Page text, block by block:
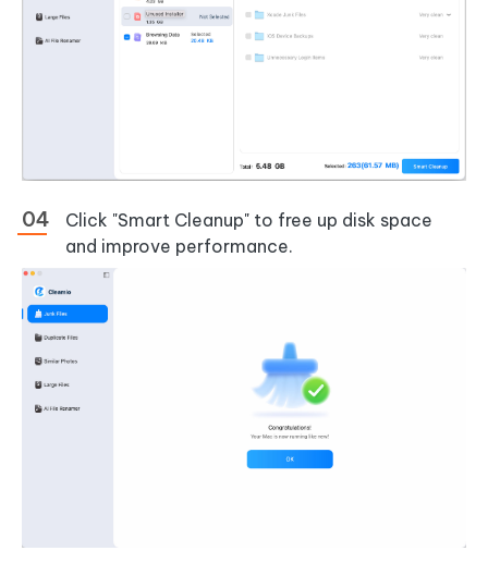
Click "Smart Cleanup" to free up disk space
and improve performance.